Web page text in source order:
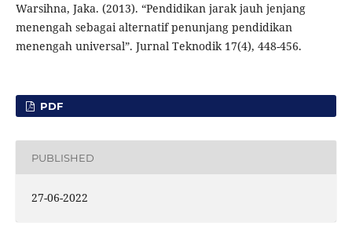
Warsihna, Jaka. (2013). “Pendidikan jarak jauh jenjang
menengah sebagai alternatif penunjang pendidikan
menengah universal”. Jurnal Teknodik 17(4), 448-456.
PDF
PUBLISHED
27-06-2022